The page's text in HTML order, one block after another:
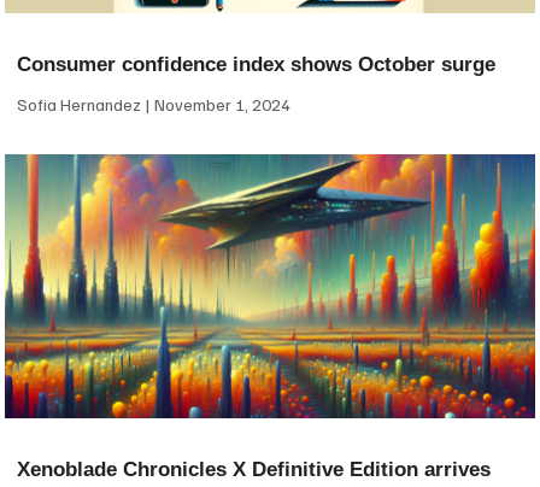
Consumer confidence index shows October surge
Sofia Hernandez November 1, 2024
Xenoblade Chronicles X Definitive Edition arrives